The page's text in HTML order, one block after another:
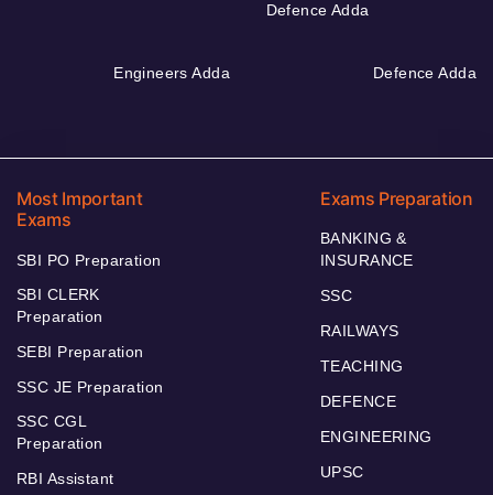
Defence Adda
Engineers Adda Defence Adda
Most Important
Exams
SBI PO Preparation
SBI CLERK
Preparation
SEBI Preparation
SSC JE Preparation
SSC CGL
Preparation
RBI Assistant
Exams Preparation
BANKING &
INSURANCE
SSC
RAILWAYS
TEACHING
DEFENCE
ENGINEERING
UPSC